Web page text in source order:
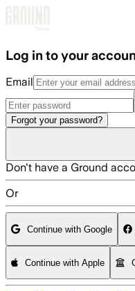
Log in to your
Email
Forgot your password?
Don't have a Ground
Or
Continue with Google
Continue with Apple